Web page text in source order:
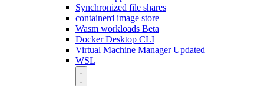
Synchronized file shares
containerd image store
Wasm workloads Beta
Docker Desktop CLI
Virtual Machine ManagerUpdated
WSL